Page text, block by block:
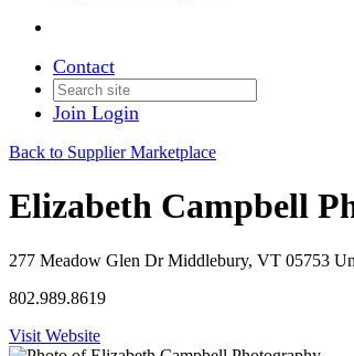
Contact
Join Login
Back to Supplier Marketplace
Elizabeth Campbell
277 Meadow Glen Dr Middlebury, VT 05753
802.989.8619
Visit Website